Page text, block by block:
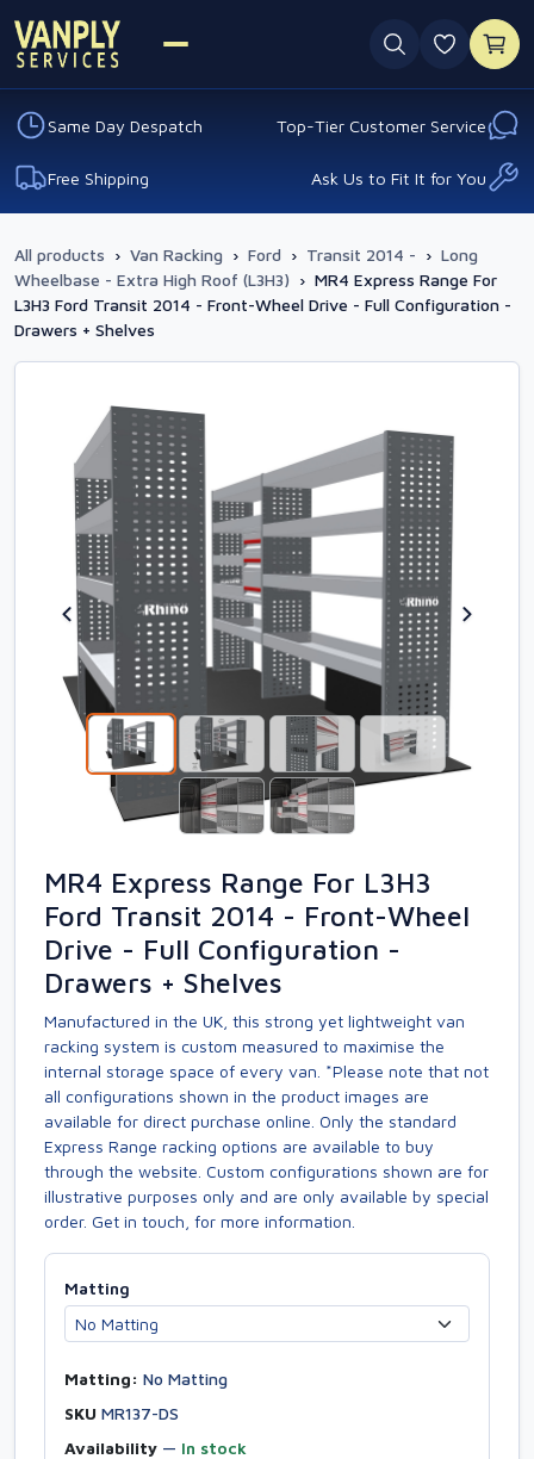
0
Same Day Despatch Top-Tier Customer Service
Free Shipping Ask Us to Fit It for You
All products › Van Racking › Ford › Transit 2014 - › Long
Wheelbase - Extra High Roof (L3H3) › MR4 Express Range For
L3H3 Ford Transit 2014 - Front-Wheel Drive - Full Configuration -
Drawers + Shelves
MR4 Express Range For L3H3
Ford Transit 2014 - Front-Wheel
Drive - Full Configuration -
Drawers + Shelves
Manufactured in the UK, this strong yet lightweight van
racking system is custom measured to maximise the
internal storage space of every van. *Please note that not
all configurations shown in the product images are
available for direct purchase online. Only the standard
Express Range racking options are available to buy
through the website. Custom configurations shown are for
illustrative purposes only and are only available by special
order. Get in touch, for more information.
Matting
Matting: No Matting
SKU MR137-DS
Availability — In stock